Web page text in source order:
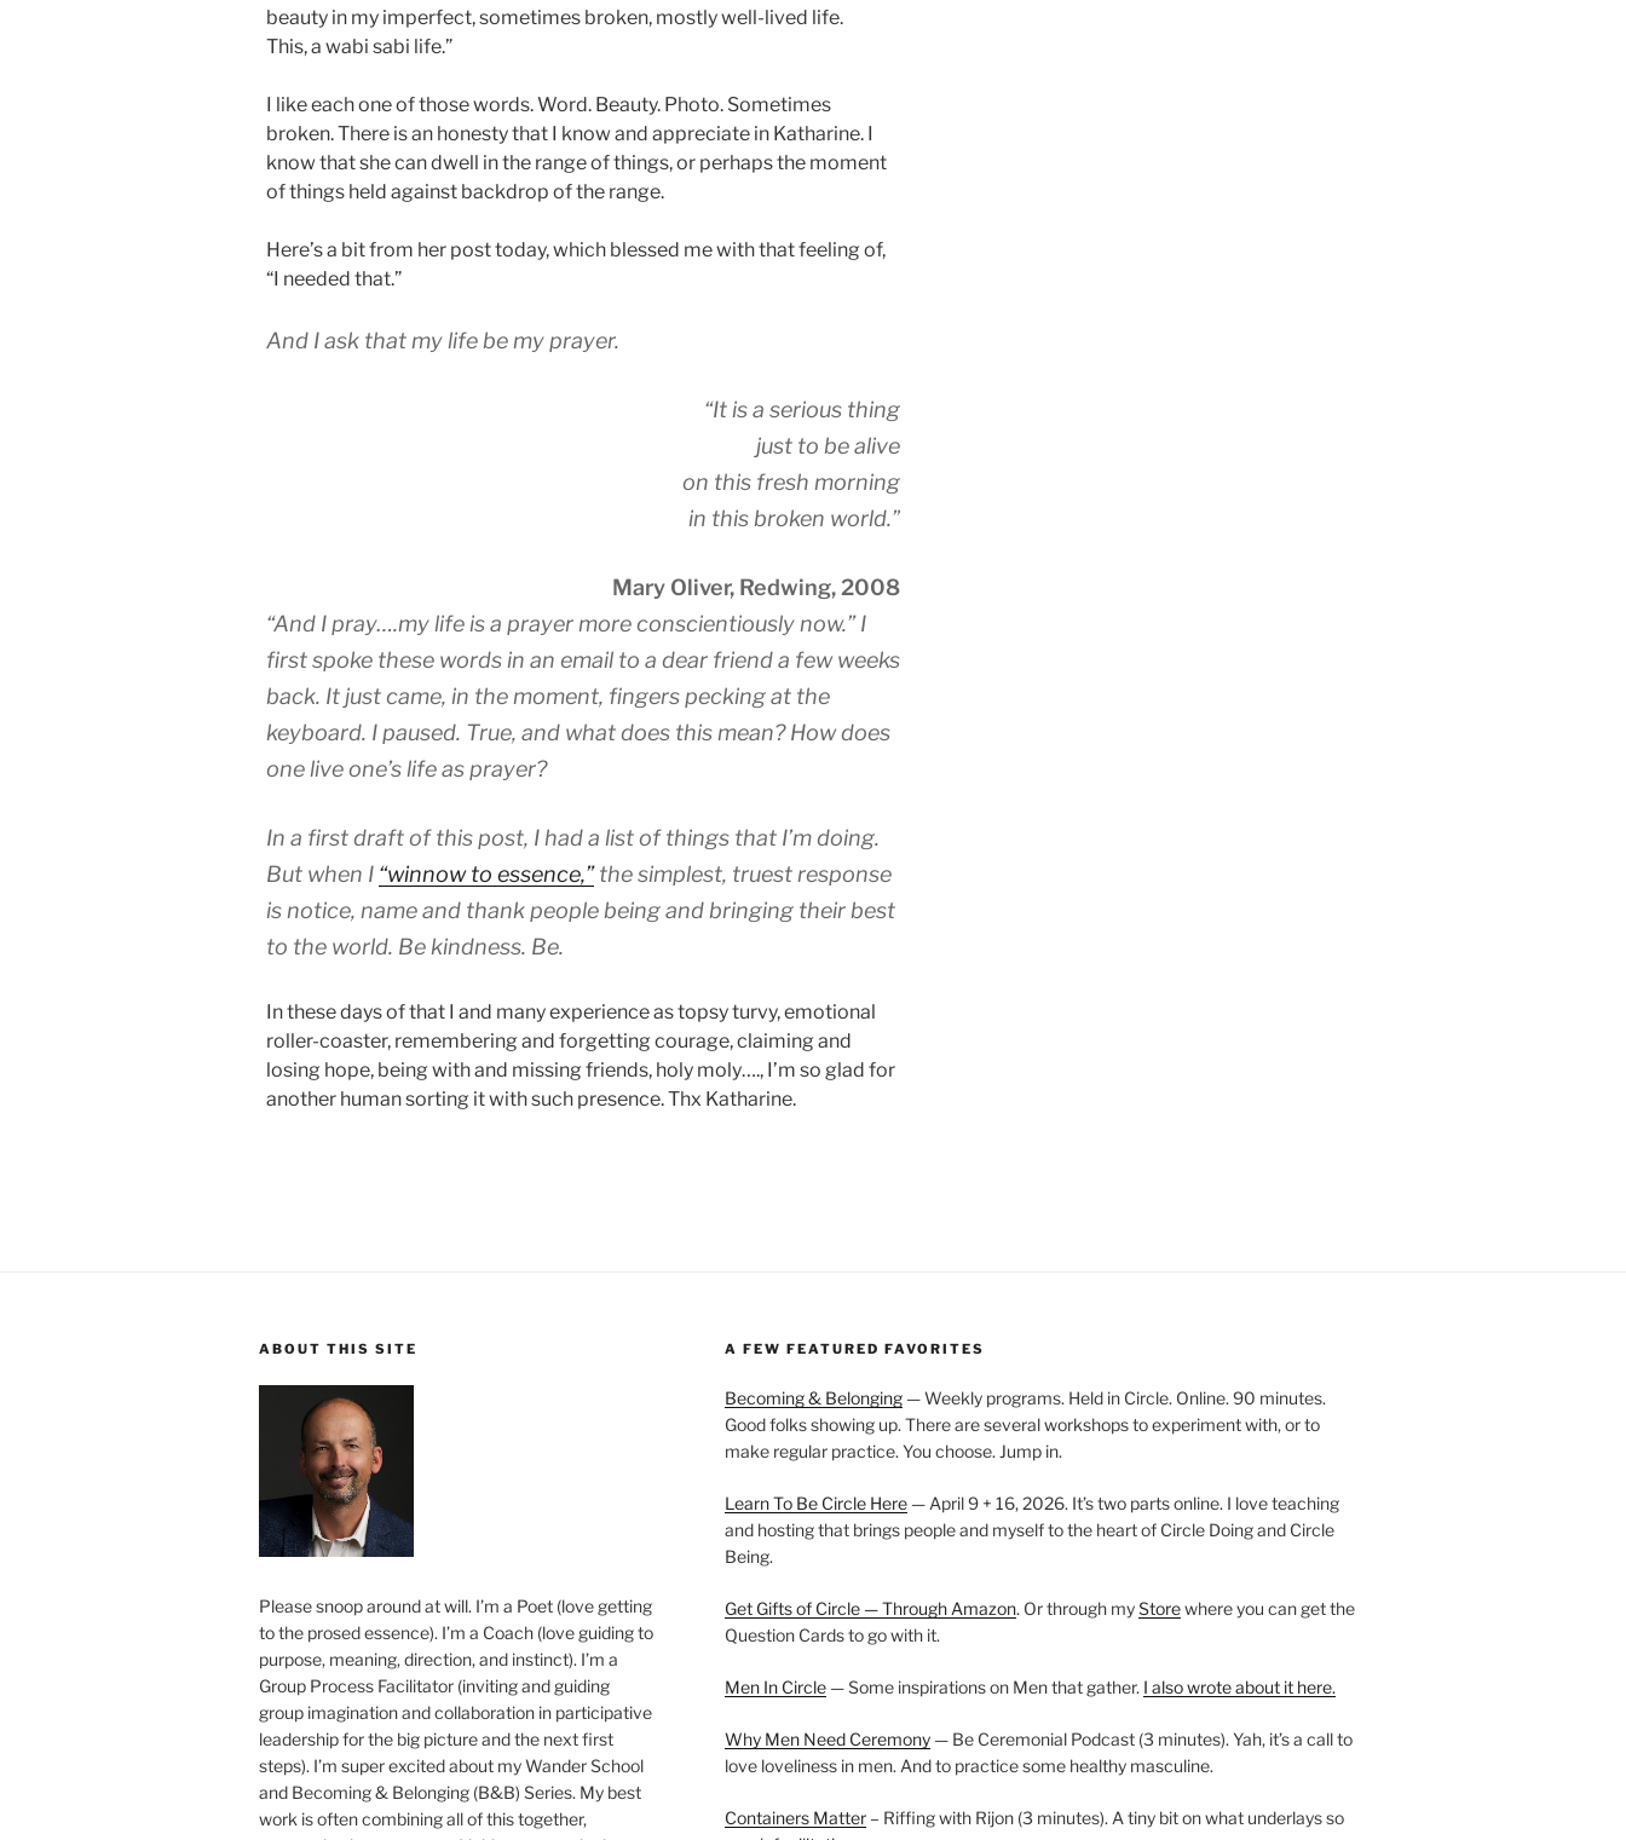
beauty in my imperfect, sometimes broken, mostly well-lived life.
This, a wabi sabi life.”
I like each one of those words. Word. Beauty. Photo. Sometimes
broken. There is an honesty that I know and appreciate in Katharine. I
know that she can dwell in the range of things, or perhaps the moment
of things held against backdrop of the range.
Here’s a bit from her post today, which blessed me with that feeling of,
“I needed that.”
And I ask that my life be my prayer.
“It is a serious thing
just to be alive
on this fresh morning
in this broken world.”
Mary Oliver, Redwing, 2008
“And I pray….my life is a prayer more conscientiously now.” I
first spoke these words in an email to a dear friend a few weeks
back. It just came, in the moment, fingers pecking at the
keyboard. I paused. True, and what does this mean? How does
one live one’s life as prayer?
In a first draft of this post, I had a list of things that I’m doing.
But when I “winnow to essence,”the simplest, truest response
is notice, name and thank people being and bringing their best
to the world. Be kindness. Be.
In these days of that I and many experience as topsy turvy, emotional
roller-coaster, remembering and forgetting courage, claiming and
losing hope, being with and missing friends, holy moly…., I’m so glad for
another human sorting it with such presence. Thx Katharine.
ABOUT THIS SITE
Please snoop around at will. I’m a Poet (love getting
to the prosed essence). I’m a Coach (love guiding to
purpose, meaning, direction, and instinct). I’m a
Group Process Facilitator (inviting and guiding
group imagination and collaboration in participative
leadership for the big picture and the next first
steps). I’m super excited about my Wander School
and Becoming & Belonging (B&B) Series. My best
work is often combining all of this together,
A FEW FEATURED FAVORITES
Becoming & Belonging— Weekly programs. Held in Circle. Online. 90 minutes.
Good folks showing up. There are several workshops to experiment with, or to
make regular practice. You choose. Jump in.
Learn To Be Circle Here— April 9 + 16, 2026. It’s two parts online. I love teaching
and hosting that brings people and myself to the heart of Circle Doing and Circle
Being.
Get Gifts of Circle — Through Amazon. Or through myStorewhere you can get the
Question Cards to go with it.
Men In Circle— Some inspirations on Men that gather. I also wrote about it here.
Why Men Need Ceremony— Be Ceremonial Podcast (3 minutes). Yah, it’s a call to
love loveliness in men. And to practice some healthy masculine.
Containers Matter– Riffing with Rijon (3 minutes). A tiny bit on what underlays so